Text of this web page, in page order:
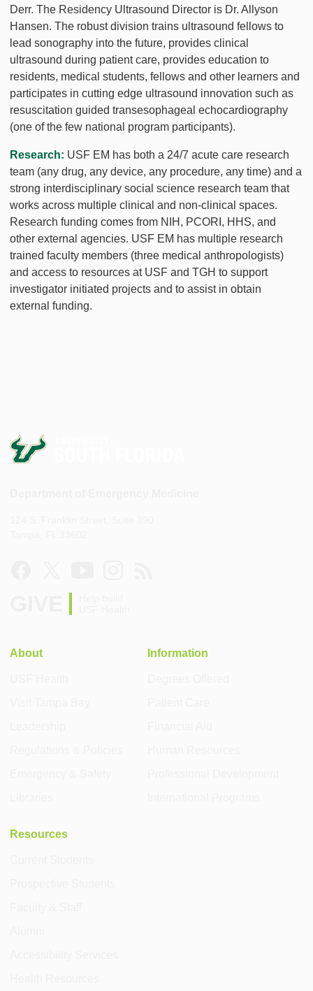
Derr. The Residency Ultrasound Director is Dr. Allyson
Hansen. The robust division trains ultrasound fellows to
lead sonography into the future, provides clinical
ultrasound during patient care, provides education to
residents, medical students, fellows and other learners and
participates in cutting edge ultrasound innovation such as
resuscitation guided transesophageal echocardiography
(one of the few national program participants).
Research: USF EM has both a 24/7 acute care research
team (any drug, any device, any procedure, any time) and a
strong interdisciplinary social science research team that
works across multiple clinical and non-clinical spaces.
Research funding comes from NIH, PCORI, HHS, and
other external agencies. USF EM has multiple research
trained faculty members (three medical anthropologists)
and access to resources at USF and TGH to support
investigator initiated projects and to assist in obtain
external funding.
About Information
Resources